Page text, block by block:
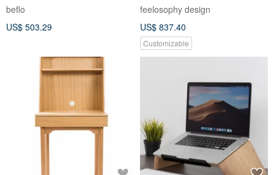
beflo
US$ 503.29
feelosophy design
US$ 837.40
Customizable